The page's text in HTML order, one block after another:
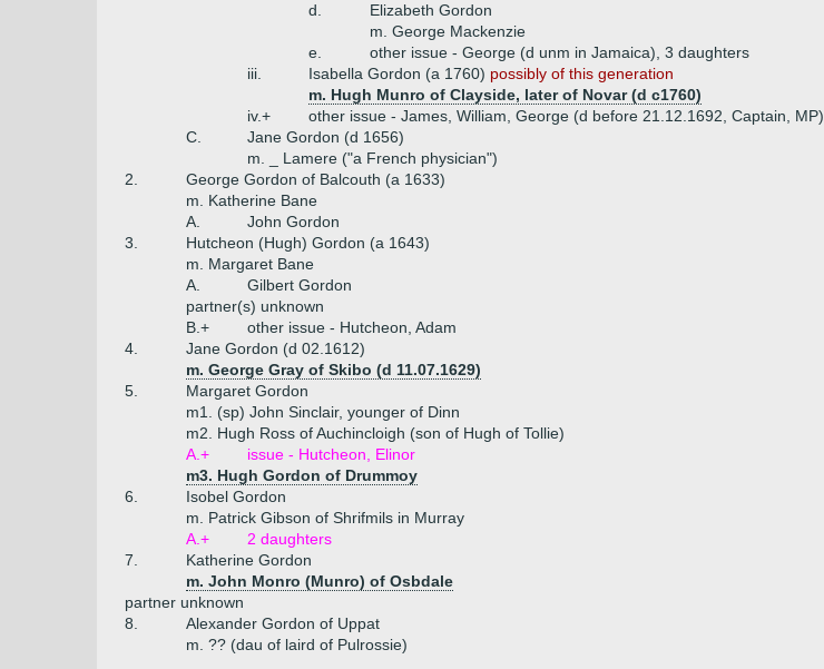
d.
Elizabeth Gordon
m. George Mackenzie
e.
other issue - George (d unm in Jamaica), 3 daughters
iii.
Isabella Gordon (a 1760) possibly of this generation
m. Hugh Munro of Clayside, later of Novar (d c1760)
iv.+
other issue - James, William, George (d before 21.12.1692, Captain, MP)
C.
Jane Gordon (d 1656)
m. _ Lamere ("a French physician")
2.
George Gordon of Balcouth (a 1633)
m. Katherine Bane
A.
John Gordon
3.
Hutcheon (Hugh) Gordon (a 1643)
m. Margaret Bane
A.
Gilbert Gordon
partner(s) unknown
B.+
other issue - Hutcheon, Adam
4.
Jane Gordon (d 02.1612)
m. George Gray of Skibo (d 11.07.1629)
5.
Margaret Gordon
m1. (sp) John Sinclair, younger of Dinn
m2. Hugh Ross of Auchincloigh (son of Hugh of Tollie)
A.+
issue - Hutcheon, Elinor
m3. Hugh Gordon of Drummoy
6.
Isobel Gordon
m. Patrick Gibson of Shrifmils in Murray
A.+
2 daughters
7.
Katherine Gordon
m. John Monro (Munro) of Osbdale
partner unknown
8.
Alexander Gordon of Uppat
m. ?? (dau of laird of Pulrossie)